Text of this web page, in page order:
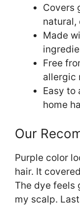
Covers
natural,
Made
Free
allergic
Easy
home
Our
Purple color
hair. It
The dye feels
my scalp.